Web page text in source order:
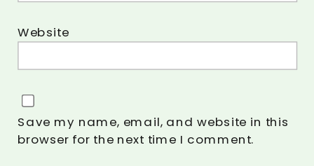
Website
Save my name, email, and website in this
browser for the next time I comment.